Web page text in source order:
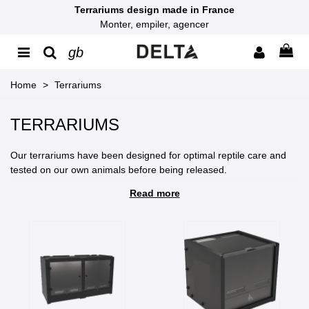
Terrariums design made in France
Monter, empiler, agencer
gb
Home > Terrariums
TERRARIUMS
Our terrariums have been designed for optimal reptile care and
tested on our own animals before being released.
The development of our terrariums has been specifically studied
You can customize our terrariums with several options, such as
color, locking system, and mesh tops.
Thanks to an innovative design and technical features, their
stacking with our self-locking interlocking system allows you to
Read more